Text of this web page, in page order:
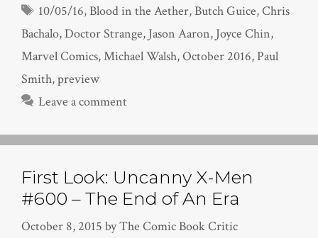
Tags
10/05/16,Blood in the Aether,Butch Guice,Chris
Bachalo,Doctor Strange, Jason Aaron, Joyce Chin,
Marvel Comics,Michael Walsh,October 2016, Paul
Smith,preview
Leave a comment
First Look: Uncanny X-Men
#600 – The End of An Era
October 8, 2015 byThe Comic Book Critic